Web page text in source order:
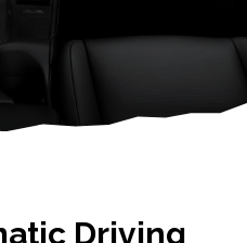
Driving